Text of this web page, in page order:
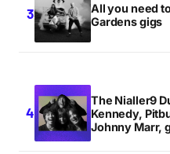
All you need
Gardens gigs
The Nialler9
Kennedy,
Johnny Marr,